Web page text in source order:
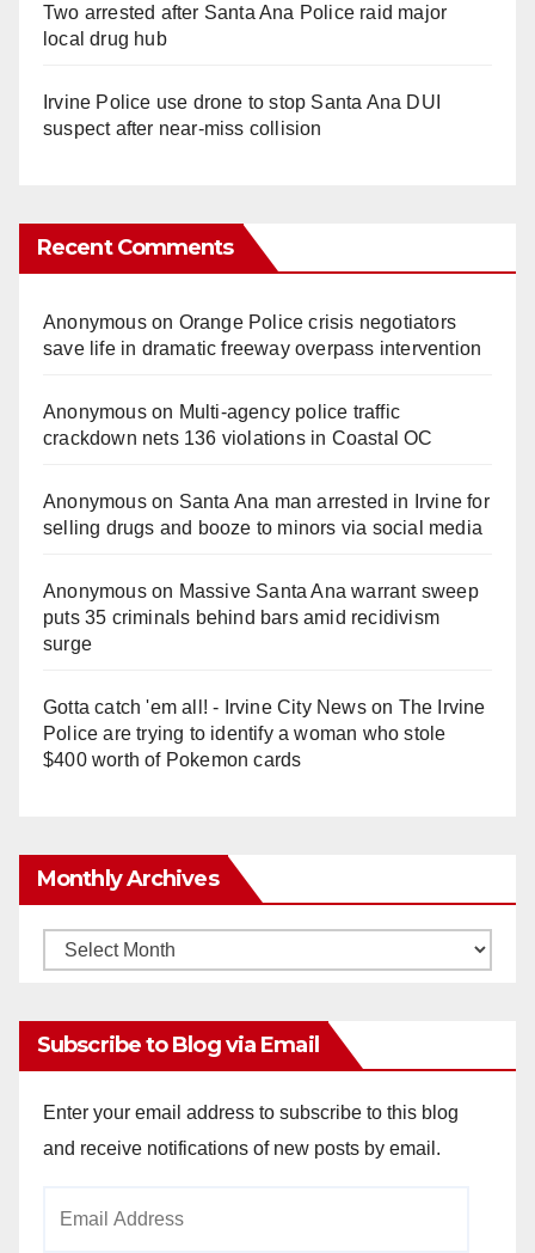
Two arrested after Santa Ana Police raid major
local drug hub
Irvine Police use drone to stop Santa Ana DUI
suspect after near-miss collision
Recent Comments
Anonymouson Orange Police crisis negotiators
save life in dramatic freeway overpass intervention
Anonymouson Multi‑agency police traffic
crackdown nets 136 violations in Coastal OC
Anonymouson Santa Ana man arrested in Irvine for
selling drugs and booze to minors via social media
Anonymouson Massive Santa Ana warrant sweep
puts 35 criminals behind bars amid recidivism
surge
Gotta catch 'em all! - Irvine City Newson The Irvine
Police are trying to identify a woman who stole
$400 worth of Pokemon cards
Monthly Archives
Monthly
Subscribe to Blog via Email
Enter your email address to subscribe to this blog
and receive notifications of new posts by email.